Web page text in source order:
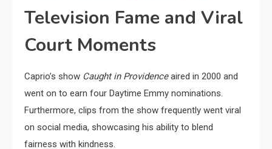
Television Fame and Viral
Court Moments
Caprio’s show Caught in Providenceaired in 2000 and
went on to earn four Daytime Emmy nominations.
Furthermore, clips from the show frequently went viral
on social media, showcasing his ability to blend
fairness with kindness.